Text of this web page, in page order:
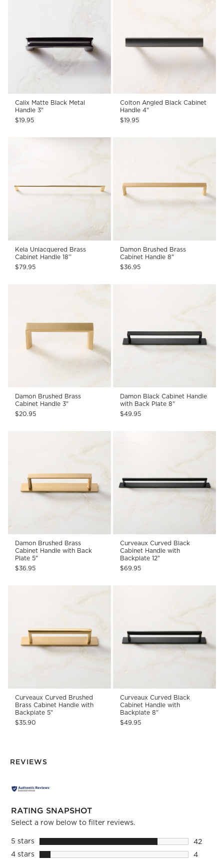
Calix Matte Black Metal
Handle 3"
$19.95
Colton Angled Black Cabinet
Handle 4"
$19.95
Kela Unlacquered Brass
Cabinet Handle 18''
$79.95
Damon Brushed Brass
Cabinet Handle 8"
$36.95
Damon Brushed Brass
Cabinet Handle 3"
$20.95
Damon Black Cabinet Handle
with Back Plate 8"
$49.95
Damon Brushed Brass
Cabinet Handle with Back
Plate 5"
$36.95
Curveaux Curved Black
Cabinet Handle with
Backplate 12"
$69.95
Curveaux Curved Brushed
Brass Cabinet Handle with
Backplate 5"
$35.90
Curveaux Curved Black
Cabinet Handle with
Backplate 8"
$49.95
REVIEWS
RATING SNAPSHOT
Select a row below to filter reviews.
5 starsstars
42
42
4 starsstars
4